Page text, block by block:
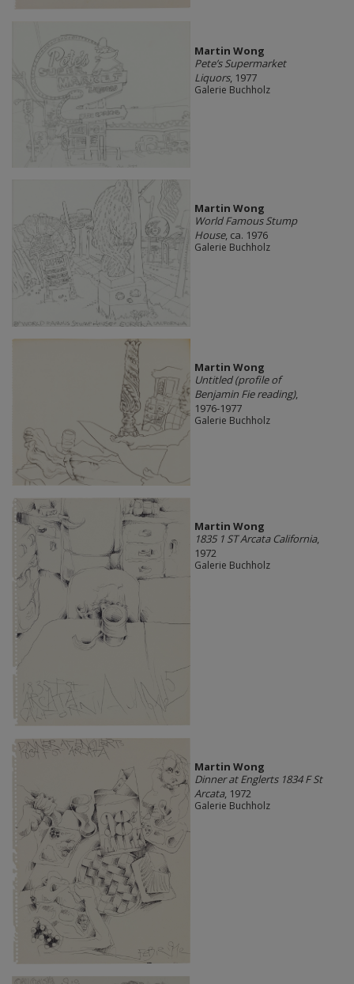
Martin Wong
Pete’s Supermarket
Liquors, 1977
Galerie Buchholz
Martin Wong
World Famous Stump
House, ca. 1976
Galerie Buchholz
Martin Wong
Untitled (profile of
Benjamin Fie reading),
1976-1977
Galerie Buchholz
Martin Wong
1835 1 ST Arcata California,
1972
Galerie Buchholz
Martin Wong
Dinner at Englerts 1834 F St
Arcata, 1972
Galerie Buchholz